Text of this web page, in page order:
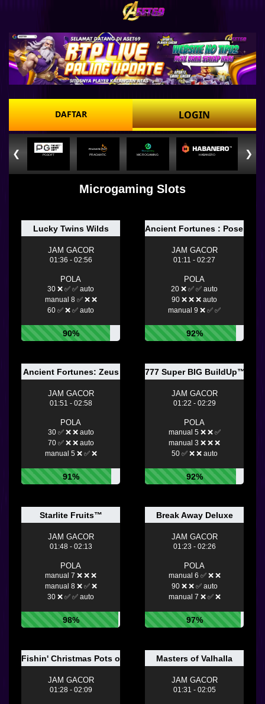
DAFTAR LOGIN
❮ PGSOFT PRAGMATIC MICROGAMING HABANERO ❯
Microgaming Slots
Lucky Twins Wilds
JAM GACOR
01:36 - 02:56
POLA
30 ❌ ✅ ✅ auto
manual 8 ✅ ❌ ❌
60 ✅ ❌ ✅ auto
90%
Ancient Fortunes : Poseidon
JAM GACOR
01:11 - 02:27
POLA
20 ❌ ✅ ✅ auto
90 ❌ ❌ ❌ auto
manual 9 ❌ ✅ ✅
92%
Ancient Fortunes: Zeus
JAM GACOR
01:51 - 02:58
POLA
30 ✅ ❌ ❌ auto
70 ✅ ❌ ❌ auto
manual 5 ❌ ✅ ❌
91%
777 Super BIG BuildUp™
JAM GACOR
01:22 - 02:29
POLA
manual 5 ❌ ❌ ✅
manual 3 ❌ ❌ ❌
50 ✅ ❌ ❌ auto
92%
Starlite Fruits™
JAM GACOR
01:48 - 02:13
POLA
manual 7 ❌ ❌ ❌
manual 8 ❌ ✅ ❌
30 ❌ ✅ ✅ auto
98%
Break Away Deluxe
JAM GACOR
01:23 - 02:26
POLA
manual 6 ✅ ❌ ❌
90 ❌ ❌ ✅ auto
manual 7 ❌ ✅ ❌
97%
Fishin' Christmas Pots of Gold
JAM GACOR
01:28 - 02:09
Masters of Valhalla
JAM GACOR
01:31 - 02:05